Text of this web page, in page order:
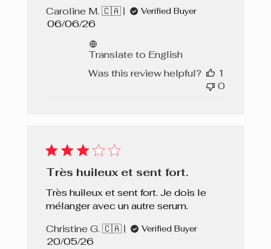
Caroline M. 🇨🇦 Verified Buyer
Published
06/06/26
Translate to English
Was this review helpful?
1
0
Très huileux et sent fort.
Très huileux et sent fort. Je dois le
mélanger avec un autre serum.
Christine G. 🇨🇦
Verified Buyer
Published
20/05/26